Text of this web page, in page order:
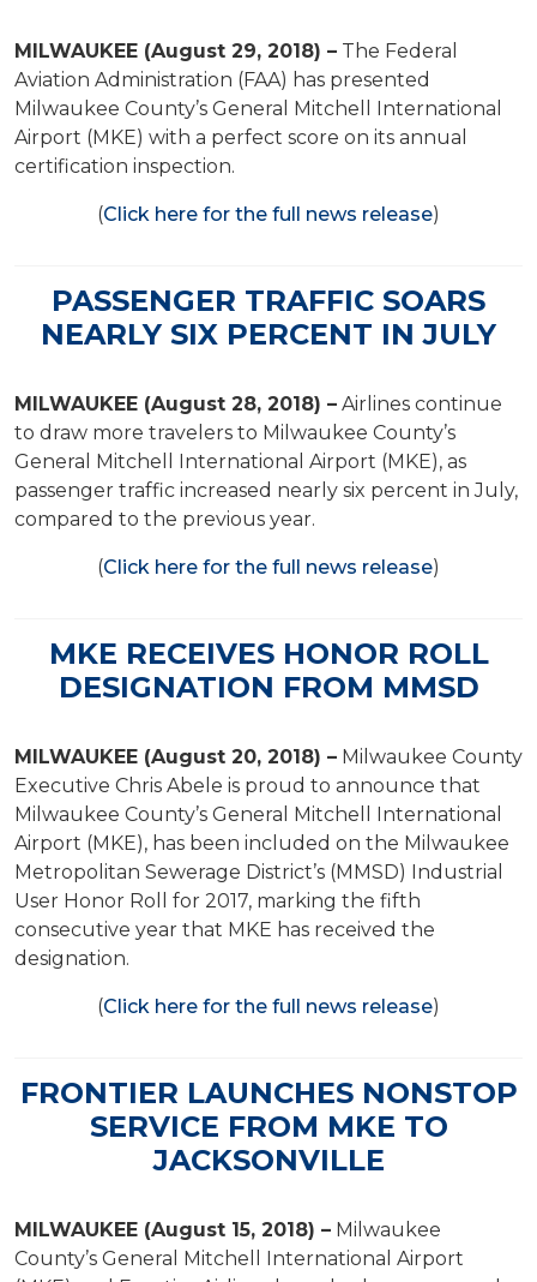
MILWAUKEE (August 29, 2018) – The Federal
Aviation Administration (FAA) has presented
Milwaukee County’s General Mitchell International
Airport (MKE) with a perfect score on its annual
certification inspection.
(Click here for the full news release)
PASSENGER TRAFFIC SOARS
NEARLY SIX PERCENT IN JULY
MILWAUKEE (August 28, 2018) – Airlines continue
to draw more travelers to Milwaukee County’s
General Mitchell International Airport (MKE), as
passenger traffic increased nearly six percent in July,
compared to the previous year.
(Click here for the full news release)
MKE RECEIVES HONOR ROLL
DESIGNATION FROM MMSD
MILWAUKEE (August 20, 2018) – Milwaukee County
Executive Chris Abele is proud to announce that
Milwaukee County’s General Mitchell International
Airport (MKE), has been included on the Milwaukee
Metropolitan Sewerage District’s (MMSD) Industrial
User Honor Roll for 2017, marking the fifth
consecutive year that MKE has received the
designation.
(Click here for the full news release)
FRONTIER LAUNCHES NONSTOP
SERVICE FROM MKE TO
JACKSONVILLE
MILWAUKEE (August 15, 2018) – Milwaukee
County’s General Mitchell International Airport